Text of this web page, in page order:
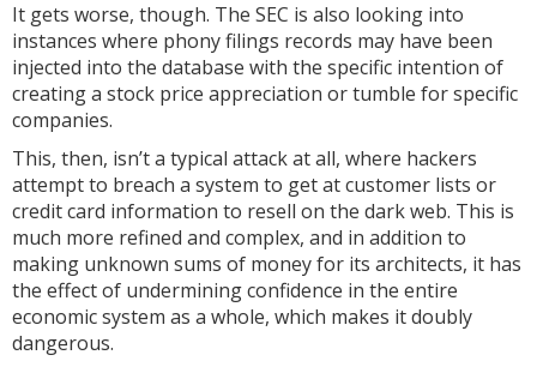
It gets worse, though. The SEC is also looking into
instances where phony filings records may have been
injected into the database with the specific intention of
creating a stock price appreciation or tumble for specific
companies.
This, then, isn’t a typical attack at all, where hackers
attempt to breach a system to get at customer lists or
credit card information to resell on the dark web. This is
much more refined and complex, and in addition to
making unknown sums of money for its architects, it has
the effect of undermining confidence in the entire
economic system as a whole, which makes it doubly
dangerous.